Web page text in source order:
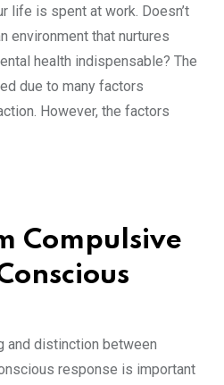
life is spent at work. Doesn’t
environment that nurtures
health indispensable? The
due to many factors
However, the factors
Compulsive
and distinction between
response is important